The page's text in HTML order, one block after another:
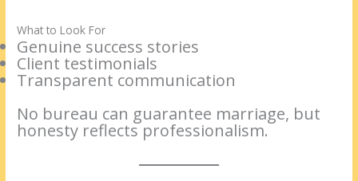
What to Look For
Genuine success stories
Client testimonials
Transparent communication
No bureau can guarantee marriage, but
honesty reflects professionalism.